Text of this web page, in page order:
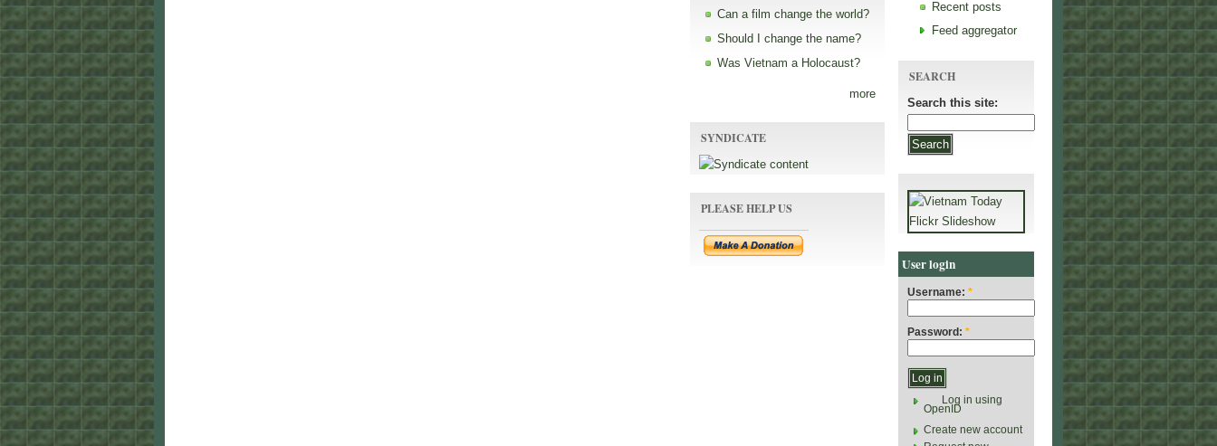
Can a film change the world?
Should I change the name?
Was Vietnam a Holocaust?
more
SYNDICATE
PLEASE HELP US
Recent posts
Feed aggregator
SEARCH
Search this site:
User login
Username: *
Password: *
Log in using
OpenID
Create new account